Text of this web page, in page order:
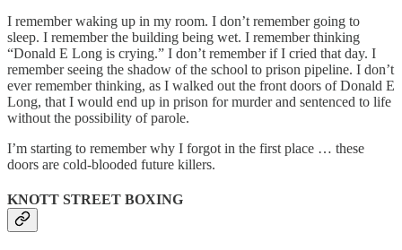
I remember waking up in my room. I don’t remember going to
sleep. I remember the building being wet. I remember thinking
“Donald E Long is crying.” I don’t remember if I cried that day. I
remember seeing the shadow of the school to prison pipeline. I don’t
ever remember thinking, as I walked out the front doors of Donald E
Long, that I would end up in prison for murder and sentenced to life
without the possibility of parole.
I’m starting to remember why I forgot in the first place … these
doors are cold-blooded future killers.
KNOTT STREET BOXING